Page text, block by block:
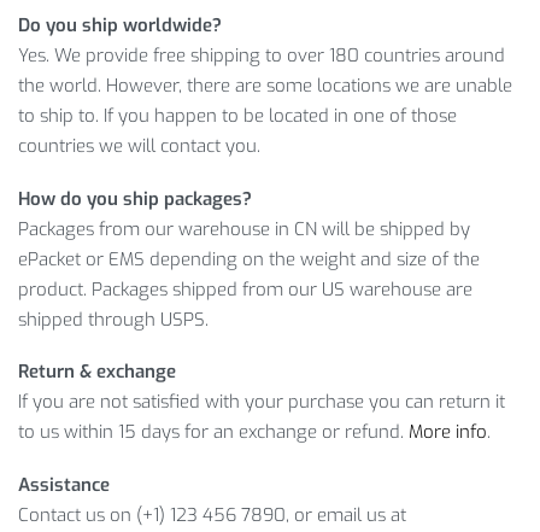
If you have more questions, then feel free to contact our
support service because we’ll happily answer any of them!
Item Type: Gloves
Size: Approx. 28 x 14 cm / 11.02 x 5.51 inch
Weight: Approx. 800 g / 1.76 lbs
Package Includes: 1 x Pair
So, don’t hesitate toADD TO CART
Do you ship worldwide?
Yes. We provide free shipping to over 180 countries around
the world. However, there are some locations we are unable
to ship to. If you happen to be located in one of those
countries we will contact you.
How do you ship packages?
Packages from our warehouse in CN will be shipped by
ePacket or EMS depending on the weight and size of the
product. Packages shipped from our US warehouse are
shipped through USPS.
Return & exchange
If you are not satisfied with your purchase you can return it
to us within 15 days for an exchange or refund. More info.
Assistance
Contact us on (+1) 123 456 7890, or email us at